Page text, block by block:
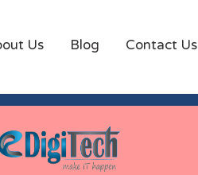
Us Blog Contact Us